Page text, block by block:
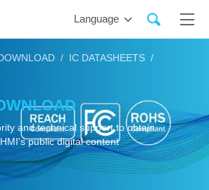
Language
and technical support to obtain
public digital content
/IC DATASHEETS /